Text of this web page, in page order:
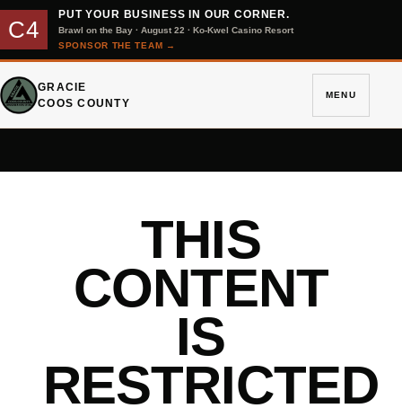
C4
PUT YOUR BUSINESS IN OUR CORNER.
Brawl on the Bay · August 22 · Ko-Kwel Casino Resort
SPONSOR THE TEAM →
GRACIE
COOS COUNTY
MENU
THIS
CONTENT
IS
RESTRICTED